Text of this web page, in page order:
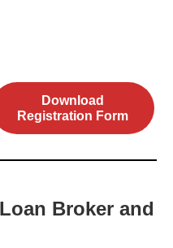
Download
Registration Form
Broker and